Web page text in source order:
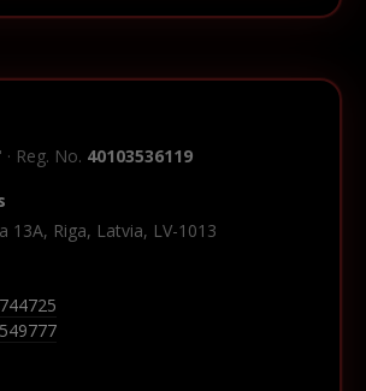
Reg. No. 40103536119
13A, Riga, Latvia, LV-1013